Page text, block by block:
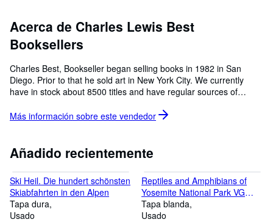
CERRAR
Acerca de Charles Lewis Best
Booksellers
Charles Best, Bookseller began selling books in 1982 in San
Diego. Prior to that he sold art in New York City. We currently
have in stock about 8500 titles and have regular sources of
strong in Egyptology, Maritime History,California, as well as books
Más información sobre este vendedor
Añadido recientemente
Ski Heil. Die hundert schönsten
Skiabfahrten in den Alpen
Tapa dura
Usado
Reptiles and Amphibians of
Yosemite National Park VG
Very Good
Tapa blanda
Usado